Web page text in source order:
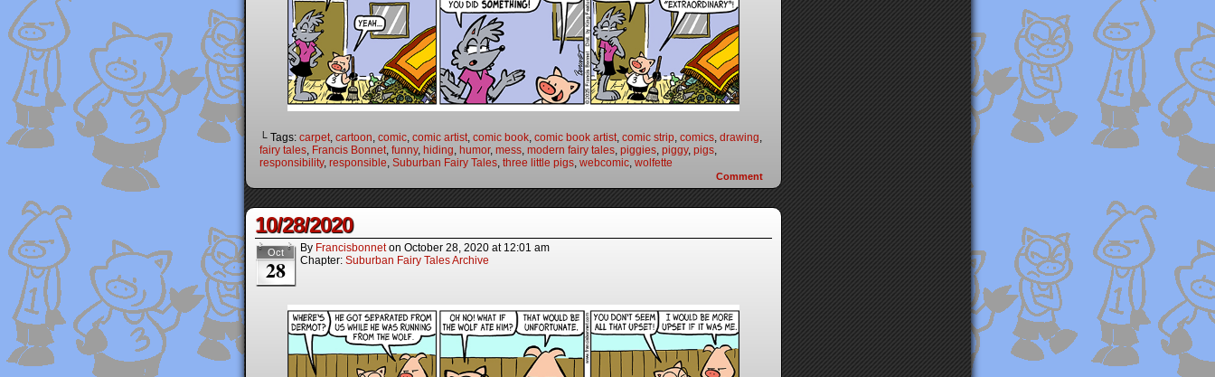
└ Tags: carpet cartoon comic comic artist comic book comic book artist comic strip comics drawing
fairy tales Francis Bonnet funny, hiding humor, mess modern fairy tales piggies piggy, pigs
responsibility, responsible Suburban Fairy Tales three little pigs webcomic wolfette
Comment
10/28/2020
Oct
28
By Francisbonnet on October 28, 2020 at 12:01 am
Chapter: Suburban Fairy Tales Archive